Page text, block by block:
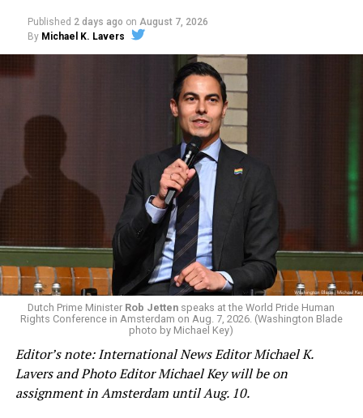
Jetten in February became the Netherlands’ first openly
gay prime minister. He participated in the
the World Pride Human Rights Conferenceon Aug. 5
and spoke on
with Rondelli, former Irish Prime
Minister Leo Varadkar, and other gay and lesbian
current and former heads of government.
(Washington Blade video by Michael K. Lavers)
Published 2 days ago on August 7, 2026
By Michael K. Lavers
Dutch Prime Minister Rob Jetten speaks at the World Pride Human
Rights Conference in Amsterdam on Aug. 7, 2026. (Washington Blade
photo by Michael Key)
Editor’s note: International News Editor Michael K.
Lavers and Photo Editor Michael Key will be on
assignment in Amsterdam until Aug. 10.